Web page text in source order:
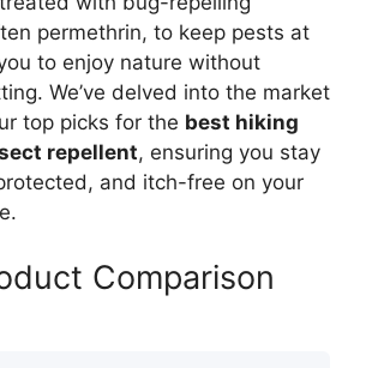
permethrin, to keep pests at
to enjoy nature without
We’ve delved into the market
top picks for the best hiking
repellent, ensuring you stay
and itch-free on your
Comparison